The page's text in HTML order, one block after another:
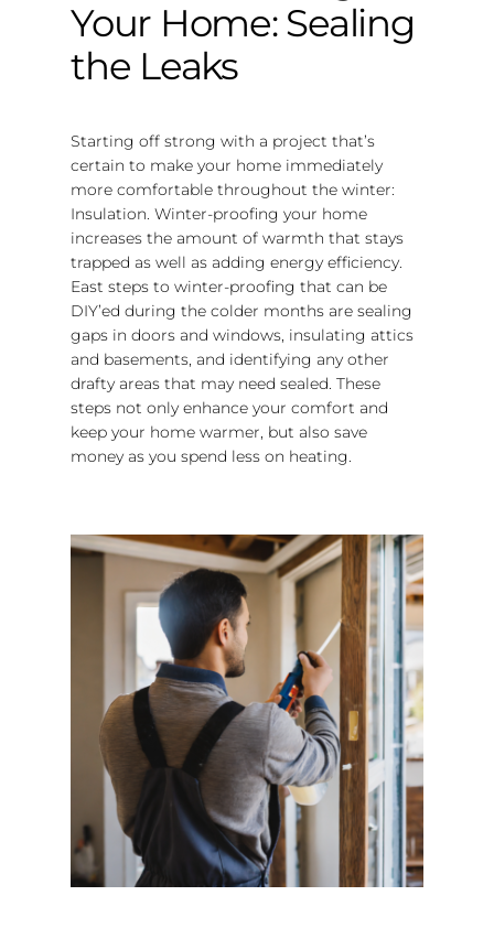
Your Home: Sealing
the Leaks
Starting off strong with a project that’s
certain to make your home immediately
more comfortable throughout the winter:
Insulation. Winter-proofing your home
increases the amount of warmth that stays
trapped as well as adding energy efficiency.
East steps to winter-proofing that can be
DIY’ed during the colder months are sealing
gaps in doors and windows, insulating attics
and basements, and identifying any other
drafty areas that may need sealed. These
steps not only enhance your comfort and
keep your home warmer, but also save
money as you spend less on heating.